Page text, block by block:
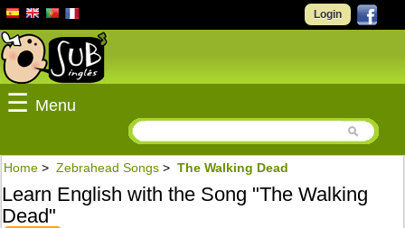
Login
☰ Menu
Home > Zebrahead Songs > The Walking Dead
Learn English with the Song "The Walking
Dead"